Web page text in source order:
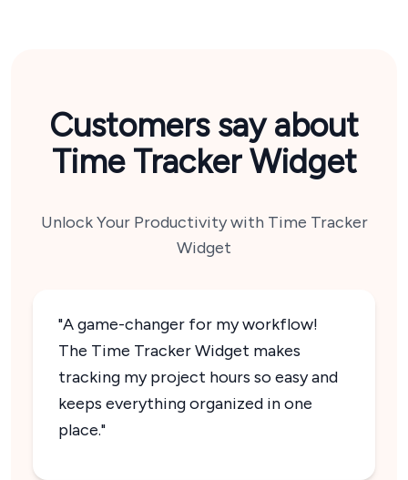
Customers say about
Time Tracker Widget
Unlock Your Productivity with Time Tracker
Widget
"A game-changer for my workflow!
The Time Tracker Widget makes
tracking my project hours so easy and
keeps everything organized in one
place."